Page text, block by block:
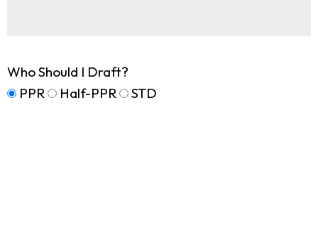
Who Should I Draft?
PPR
Half-PPR STD